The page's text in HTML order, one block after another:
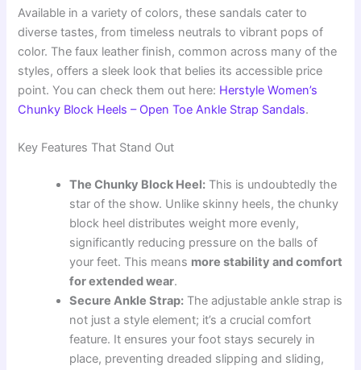
Available in a variety of colors, these sandals cater to
diverse tastes, from timeless neutrals to vibrant pops of
color. The faux leather finish, common across many of the
styles, offers a sleek look that belies its accessible price
point. You can check them out here: Herstyle Women’s
Chunky Block Heels – Open Toe Ankle Strap Sandals.
Key Features That Stand Out
The Chunky Block Heel: This is undoubtedly the
star of the show. Unlike skinny heels, the chunky
block heel distributes weight more evenly,
significantly reducing pressure on the balls of
your feet. This means more stability and comfort
for extended wear.
Secure Ankle Strap: The adjustable ankle strap is
not just a style element; it’s a crucial comfort
feature. It ensures your foot stays securely in
place, preventing dreaded slipping and sliding,